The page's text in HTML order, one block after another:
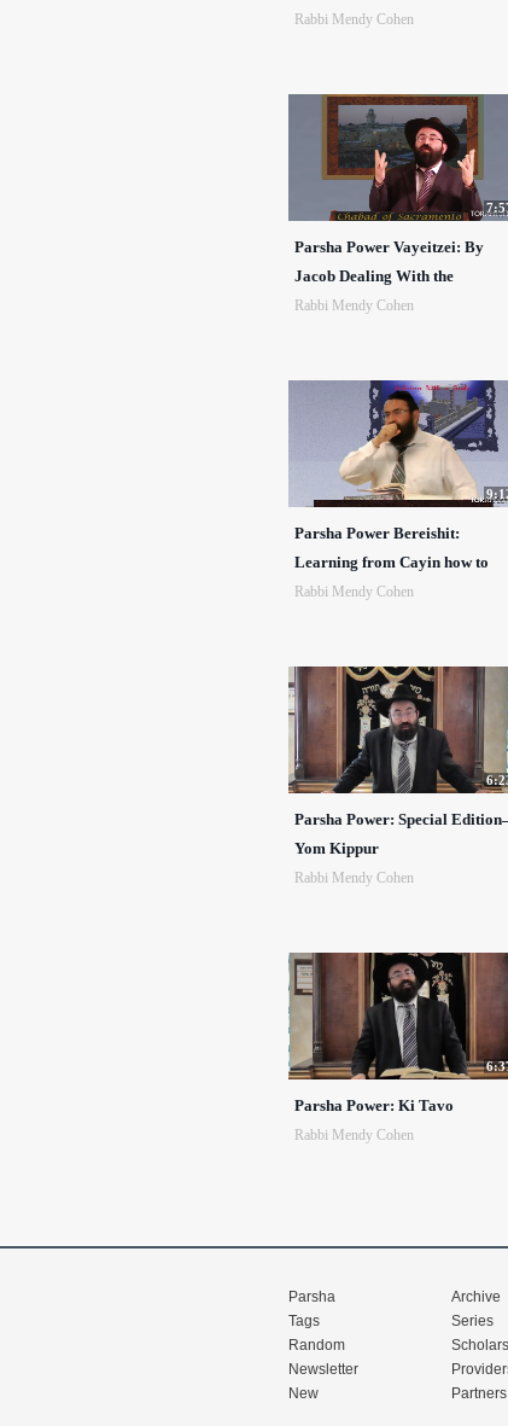
Rabbi Mendy Cohen
Parsha Power Vayeitzei: By
Jacob Dealing With the
Rabbi Mendy Cohen
Parsha Power Bereishit:
Learning from Cayin how to
Rabbi Mendy Cohen
Parsha Power: Special
Yom Kippur
Rabbi Mendy Cohen
Parsha Power: Ki Tavo
Rabbi Mendy Cohen
Parsha
Tags
Random
Newsletter
New
Archive
Series
Scholars
Partners